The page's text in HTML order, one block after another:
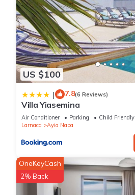
US $100
| 7.8(6 Reviews)
Villa Yiasemina
Air Conditioner Parking
Child Friendly
Larnaca
Ayia Napa
OneKeyCash
2% Back